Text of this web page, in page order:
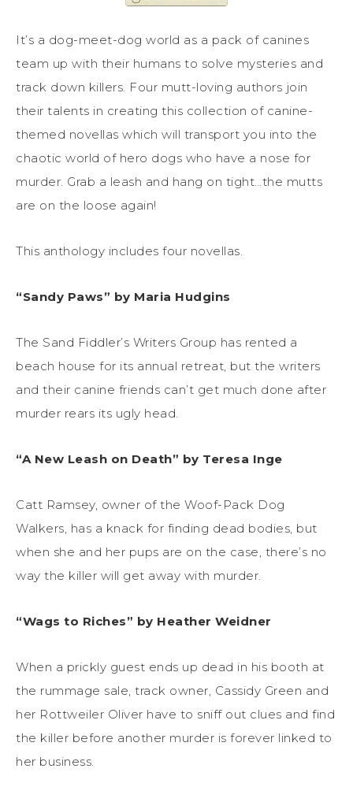
It’s a dog-meet-dog world as a pack of canines
team up with their humans to solve mysteries and
track down killers. Four mutt-loving authors join
their talents in creating this collection of canine-
themed novellas which will transport you into the
chaotic world of hero dogs who have a nose for
murder. Grab a leash and hang on tight…the mutts
are on the loose again!
This anthology includes four novellas.
“Sandy Paws” by Maria Hudgins
The Sand Fiddler’s Writers Group has rented a
beach house for its annual retreat, but the writers
and their canine friends can’t get much done after
murder rears its ugly head.
“A New Leash on Death” by Teresa Inge
Catt Ramsey, owner of the Woof-Pack Dog
Walkers, has a knack for finding dead bodies, but
when she and her pups are on the case, there’s no
way the killer will get away with murder.
“Wags to Riches” by Heather Weidner
When a prickly guest ends up dead in his booth at
the rummage sale, track owner, Cassidy Green and
her Rottweiler Oliver have to sniff out clues and find
the killer before another murder is forever linked to
her business.